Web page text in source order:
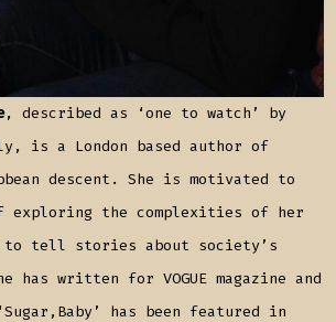
, described as ‘one to watch’ by
is a London based author of
descent. She is motivated to
exploring the complexities of her
to tell stories about society’s
has written for VOGUE magazine and
has been featured in